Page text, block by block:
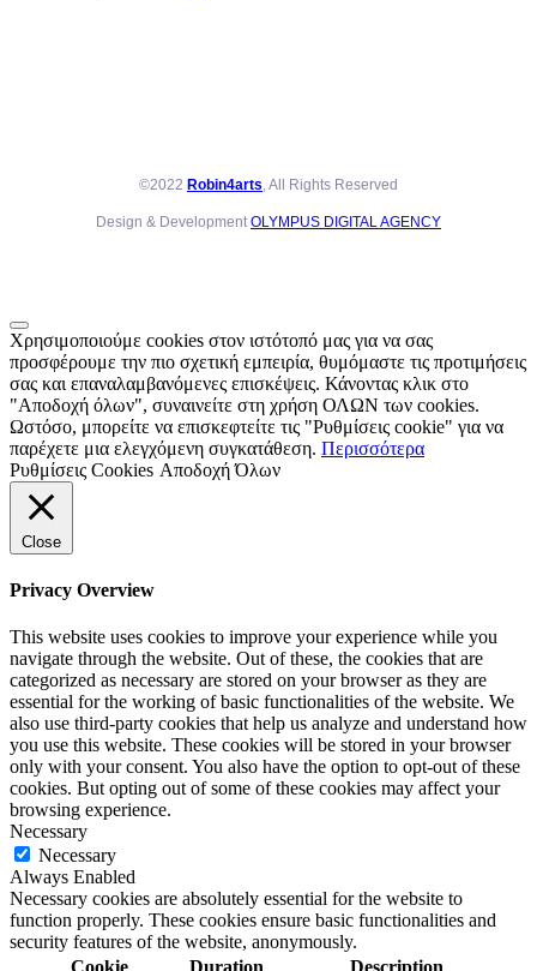
©2022 Robin4arts , All Rights Reserved
Design & Development OLYMPUS DIGITAL AGENCY
Χρησιμοποιούμε cookies στον ιστότοπό μας για να σας
προσφέρουμε την πιο σχετική εμπειρία, θυμόμαστε τις προτιμήσεις
σας και επαναλαμβανόμενες επισκέψεις. Κάνοντας κλικ στο
"Αποδοχή όλων", συναινείτε στη χρήση ΟΛΩΝ των cookies.
Ωστόσο, μπορείτε να επισκεφτείτε τις "Ρυθμίσεις cookie" για να
παρέχετε μια ελεγχόμενη συγκατάθεση. Περισσότερα
Ρυθμίσεις Cookies Αποδοχή Όλων
Close
Privacy Overview
This website uses cookies to improve your experience while you
navigate through the website. Out of these, the cookies that are
categorized as necessary are stored on your browser as they are
essential for the working of basic functionalities of the website. We
also use third-party cookies that help us analyze and understand how
you use this website. These cookies will be stored in your browser
only with your consent. You also have the option to opt-out of these
cookies. But opting out of some of these cookies may affect your
browsing experience.
Necessary
Necessary
Always Enabled
Necessary cookies are absolutely essential for the website to
function properly. These cookies ensure basic functionalities and
security features of the website, anonymously.
Cookie
Duration Description